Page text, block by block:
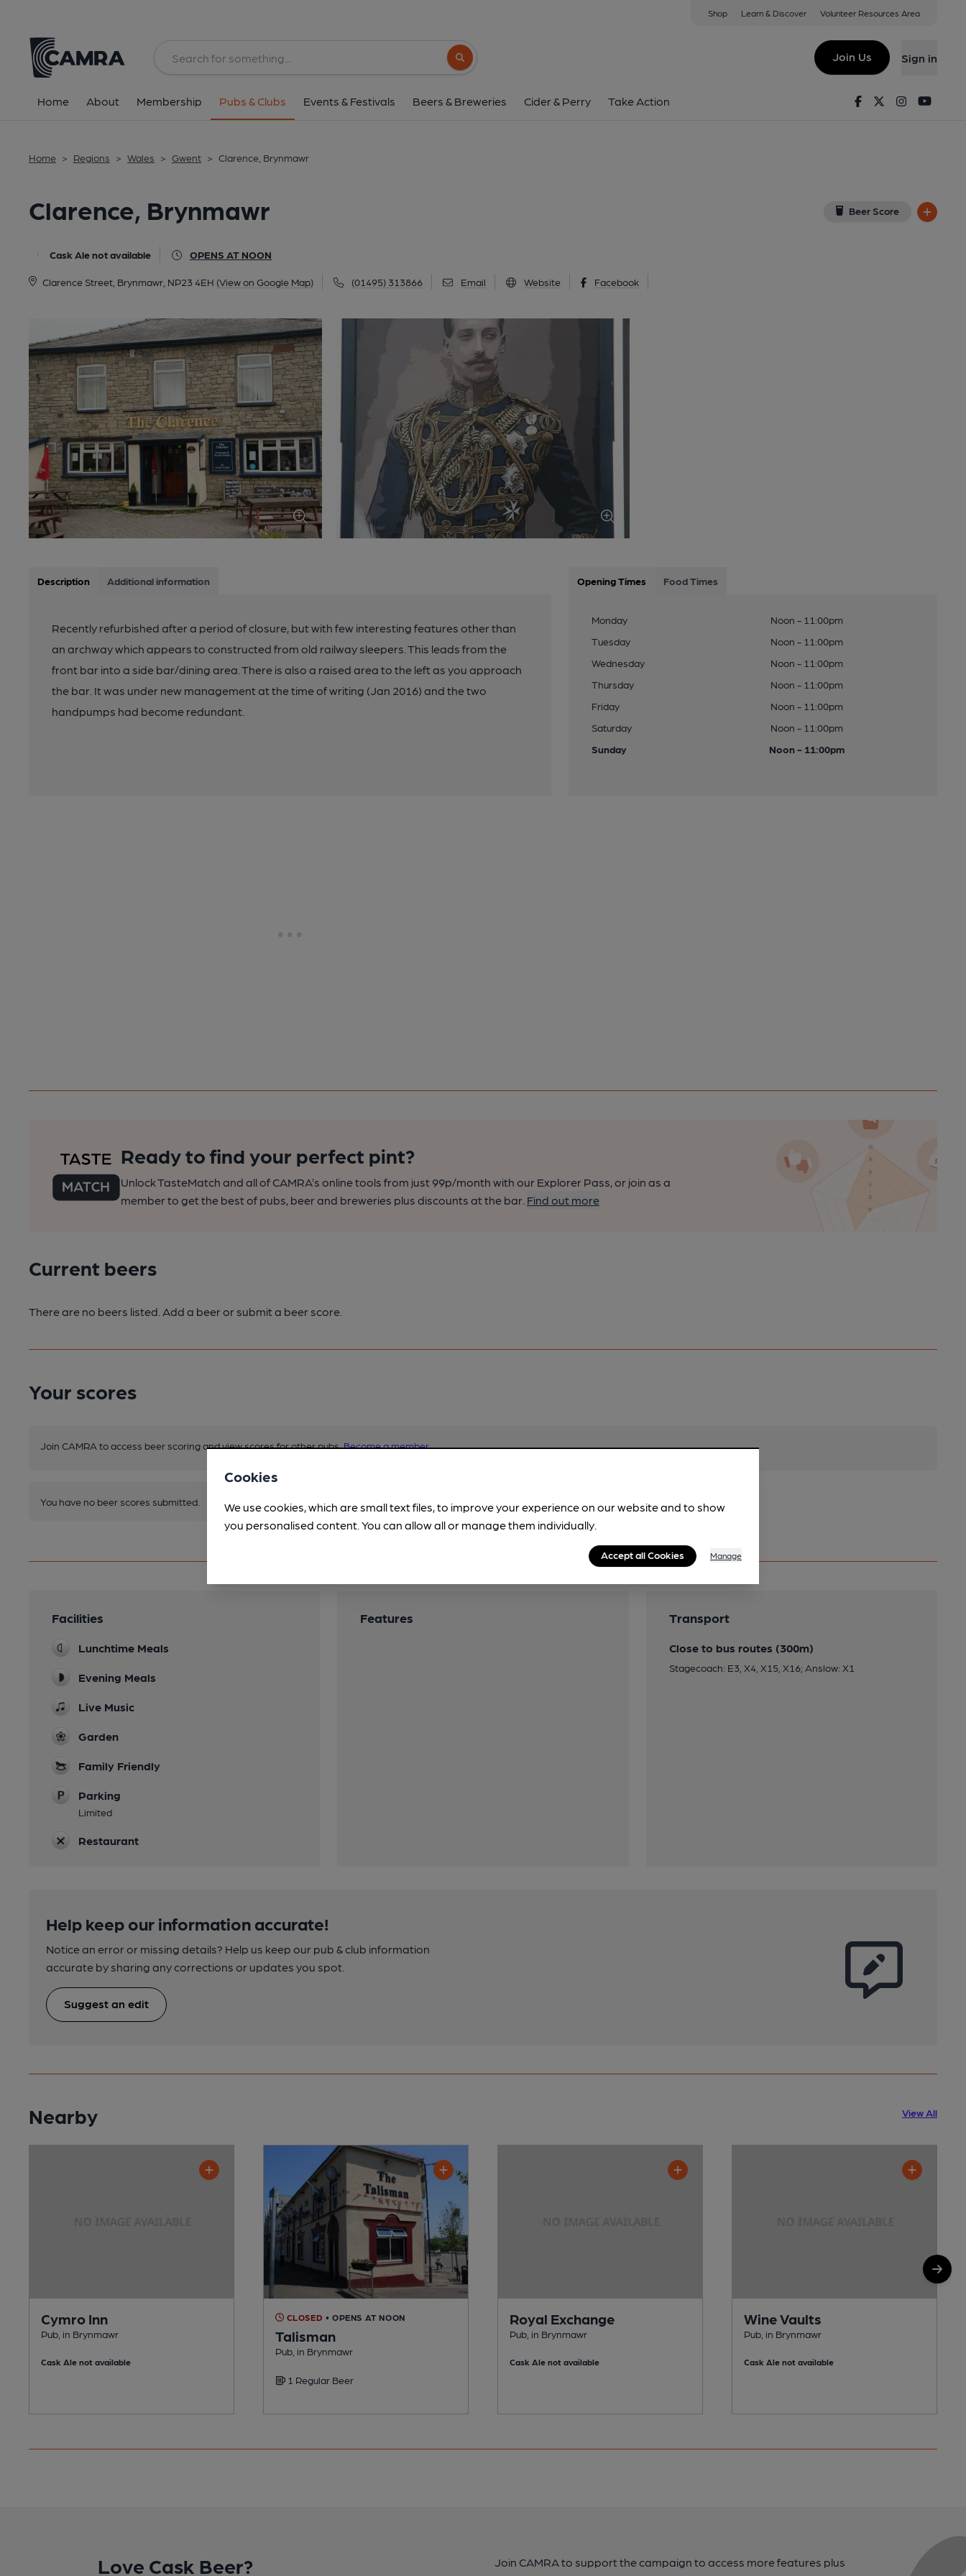
Shop Learn & Discover Volunteer Resources Area
Search button
Join Us Sign in
Home About Membership Pubs & Clubs Events & Festivals Beers & Breweries Cider & Perry Take Action FacebookTwitterInstagram
Home > Regions > Wales > Gwent > Clarence, Brynmawr
Clarence, Brynmawr Beer Score
Cask Ale not available OPENS AT NOON
Clarence Street, Brynmawr, NP23 4EH (View on Google Map) (01495) 313866 Email Website Facebook
Clarence Street, Brynmawr, NP23 4EH
All
Description Additional information
Recently refurbished after a period of closure, but with few interesting features other than
an archway which appears to constructed from old railway sleepers. This leads from the
front bar into a side bar/dining area. There is also a raised area to the left as you approach
the bar. It was under new management at the time of writing (Jan 2016) and the two
handpumps had become redundant.
Opening Times Food Times
Monday
Noon - 11:00pm
Tuesday
Noon - 11:00pm
Wednesday
Noon - 11:00pm
Thursday
Noon - 11:00pm
Friday
Noon - 11:00pm
Saturday
Noon - 11:00pm
Sunday
Noon - 11:00pm
Ready to find your perfect pint?
Unlock TasteMatch and all of CAMRA’s online tools from just 99p/month with our Explorer Pass, or join as a
member to get the best of pubs, beer and breweries plus discounts at the bar. Find out more
Current beers
There are no beers listed. Add a beer or submit a beer score.
Your scores
Join CAMRA to access beer scoring and view scores for other pubs.Become a member.
You have no beer scores submitted.
Facilities
Lunchtime Meals
Evening Meals
Live Music
Garden
Family Friendly
Parking
Limited
Restaurant
Features Transport
Close to bus routes (300m)
Stagecoach: E3, X4, X15, X16; Anslow: X1
Help keep our information accurate!
Notice an error or missing details? Help us keep our pub & club information
accurate by sharing any corrections or updates you spot.
Suggest an edit
Nearby View All
Cymro Inn
Pub, in Brynmawr
Cask Ale not available
CLOSED • OPENS AT NOON
Talisman
Pub, in Brynmawr
1 Regular Beer
Royal Exchange
Pub, in Brynmawr
Cask Ale not available
Wine Vaults
Pub, in Brynmawr
Cask Ale not available
Love Cask Beer?
Join CAMRA to support the campaign to access more features plus
Cookies
We use cookies, which are small text files, to improve your experience on our website and to show
you personalised content. You can allow all or manage them individually.
Accept all Cookies Manage